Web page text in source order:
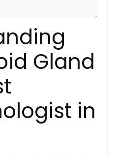
Gland
in